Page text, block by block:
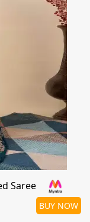
Saree
BUY NOW